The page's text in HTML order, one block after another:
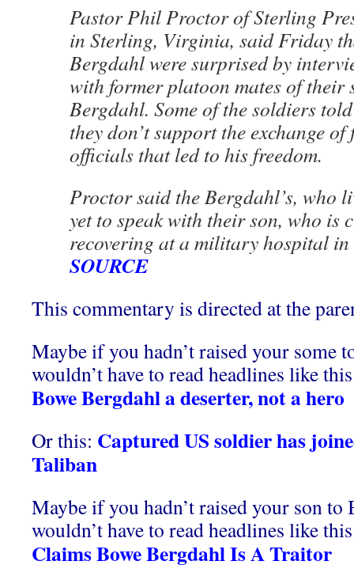
Pastor Phil Proctor of Sterling
in Sterling, Virginia, said Friday
Bergdahl were surprised by
with former platoon mates of their
Bergdahl. Some of the soldiers
they don’t support the exchange
officials that led to his freedom.
Proctor said the Bergdahl’s, who
yet to speak with their son, who is
recovering at a military hospital in
SOURCE
This commentary is directed at the
Maybe if you hadn’t raised your some
wouldn’t have to read headlines like
Bowe Bergdahl a deserter, not a hero
Or this: Captured US soldier has
Taliban
Maybe if you hadn’t raised your son to
wouldn’t have to read headlines like
Claims Bowe Bergdahl Is A Traitor